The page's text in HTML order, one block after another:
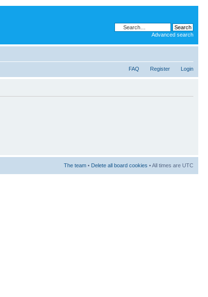
Advanced search
FAQ Register Login
The team • Delete all board cookies • All times are UTC